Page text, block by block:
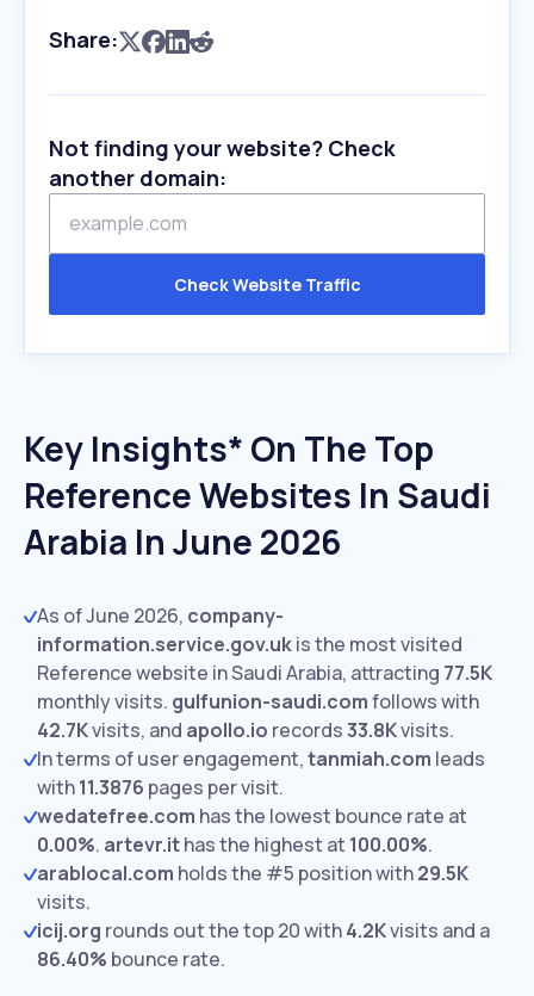
Share:
Not finding your website? Check
another domain:
Check Website Traffic
Key Insights* On The Top
Reference Websites In Saudi
Arabia In June 2026
As of June 2026, company-
information.service.gov.ukis the most visited
Reference website in Saudi Arabia, attracting 77.5K
monthly visits. gulfunion-saudi.comfollows with
42.7Kvisits, and apollo.io records33.8Kvisits.
In terms of user engagement,tanmiah.com leads
with11.3876 pages per visit.
wedatefree.com has the lowest bounce rate at
0.00%. artevr.ithas the highest at 100.00%.
arablocal.com holds the #5 position with29.5K
visits.
icij.org rounds out the top 20 with4.2Kvisits and a
86.40% bounce rate.